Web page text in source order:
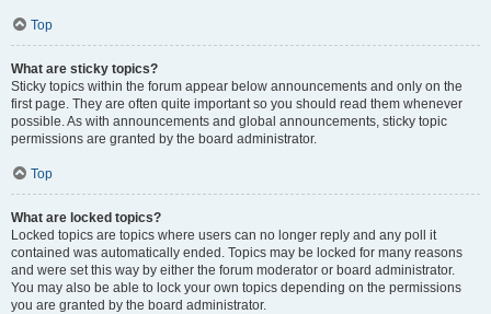
Top
What are sticky topics?
Sticky topics within the forum appear below announcements and only on the
first page. They are often quite important so you should read them whenever
possible. As with announcements and global announcements, sticky topic
permissions are granted by the board administrator.
Top
What are locked topics?
Locked topics are topics where users can no longer reply and any poll it
contained was automatically ended. Topics may be locked for many reasons
and were set this way by either the forum moderator or board administrator.
You may also be able to lock your own topics depending on the permissions
you are granted by the board administrator.